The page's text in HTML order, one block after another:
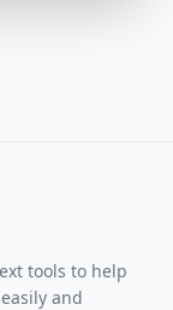
tools to help
and